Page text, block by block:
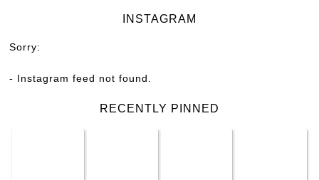
INSTAGRAM
Sorry:
- Instagram feed not found.
RECENTLY PINNED